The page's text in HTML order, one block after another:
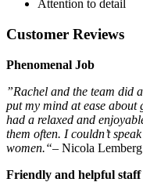
Attention to detail
Customer Reviews
Phenomenal Job
”Rachel and the team did
put my mind at ease about
had a relaxed and
them often. I couldn’t
women.“– Nicola Lemberg
Friendly and helpful staff